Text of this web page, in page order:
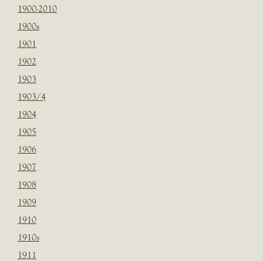
1900-2010
1900s
1901
1902
1903
1903/4
1904
1905
1906
1907
1908
1909
1910
1910s
1911